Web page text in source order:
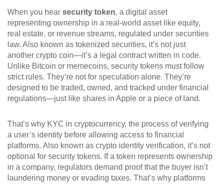
When you hear security token, a digital asset
representing ownership in a real-world asset like equity,
real estate, or revenue streams, regulated under securities
law. Also known as tokenized securities, it’s not just
another crypto coin—it’s a legal contract written in code.
Unlike Bitcoin or memecoins, security tokens must follow
strict rules. They’re not for speculation alone. They’re
designed to be traded, owned, and tracked under financial
regulations—just like shares in Apple or a piece of land.
That’s why KYC in cryptocurrency, the process of verifying
a user’s identity before allowing access to financial
platforms. Also known as crypto identity verification, it’s not
optional for security tokens. If a token represents ownership
in a company, regulators demand proof that the buyer isn’t
laundering money or evading taxes. That’s why platforms